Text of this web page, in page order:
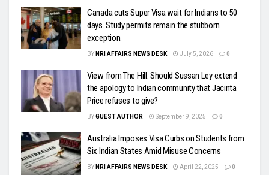
Canada cuts Super Visa wait for Indians to 50
days. Study permits remain the stubborn
exception.
BY NRI AFFAIRS NEWS DESK July 5, 2026 0
View from The Hill: Should Sussan Ley extend
the apology to Indian community that Jacinta
Price refuses to give?
BYGUEST AUTHOR September 9, 2025 0
Australia Imposes Visa Curbs on Students from
Six Indian States Amid Misuse Concerns
BY NRI AFFAIRS NEWS DESK April 22, 2025 0